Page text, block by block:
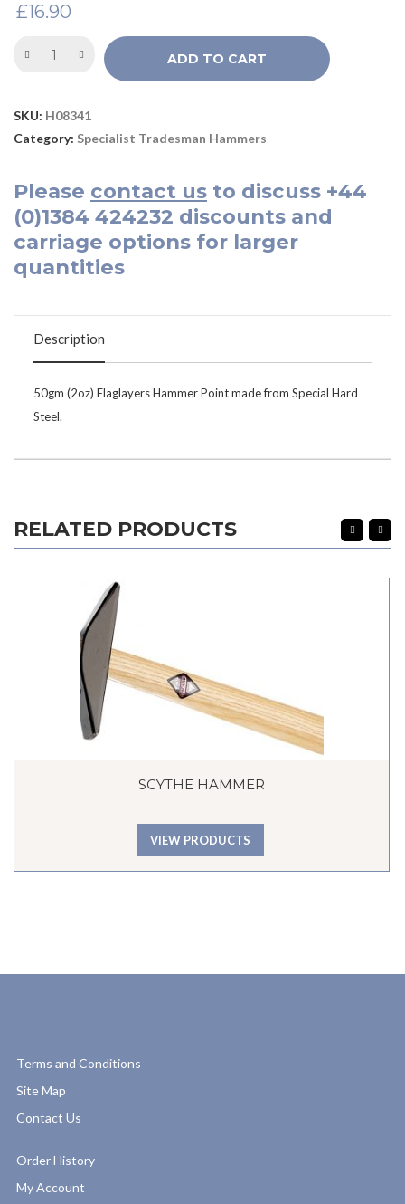
£16.90
ADD TO CART
SKU: H08341
Category: Specialist Tradesman Hammers
Please contact us to discuss +44
(0)1384 424232 discounts and
carriage options for larger
quantities
Description
50gm (2oz) Flaglayers Hammer Point made from Special Hard
Steel.
RELATED PRODUCTS
SCYTHE HAMMER
VIEW PRODUCTS
Terms and Conditions
Site Map
Contact Us
Order History
My Account